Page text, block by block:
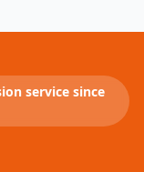
service since